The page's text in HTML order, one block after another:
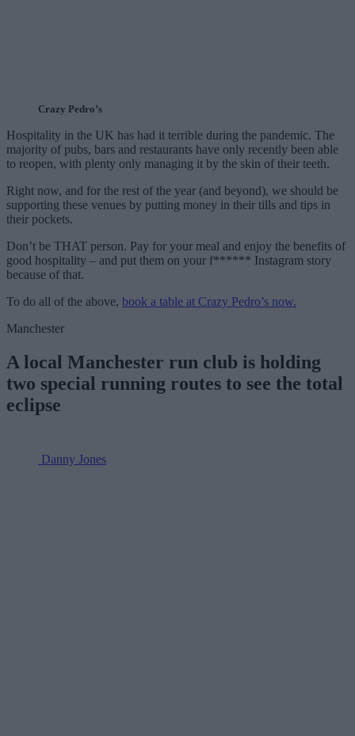
Crazy Pedro’s
Hospitality in the UK has had it terrible during the pandemic. The
majority of pubs, bars and restaurants have only recently been able
to reopen, with plenty only managing it by the skin of their teeth.
Right now, and for the rest of the year (and beyond), we should be
supporting these venues by putting money in their tills and tips in
their pockets.
Don’t be THAT person. Pay for your meal and enjoy the benefits of
good hospitality – and put them on your f****** Instagram story
because of that.
To do all of the above, book a table at Crazy Pedro’s now.
Manchester
A local Manchester run club is holding
two special running routes to see the total
eclipse
Danny Jones